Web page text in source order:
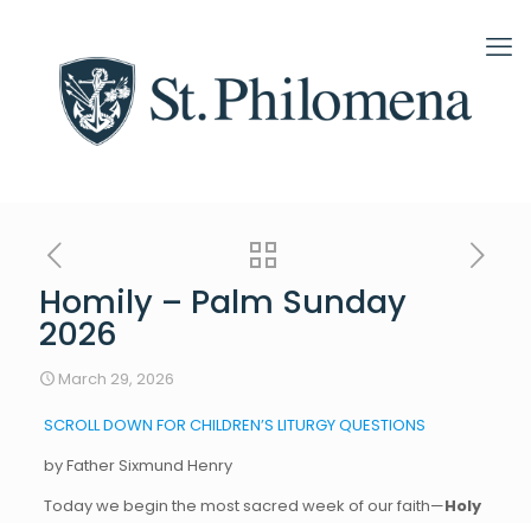
Homily – Palm Sunday
2026
March 29, 2026
SCROLL DOWN FOR CHILDREN’S LITURGY QUESTIONS
by Father Sixmund Henry
Today we begin the most sacred week of our faith—Holy